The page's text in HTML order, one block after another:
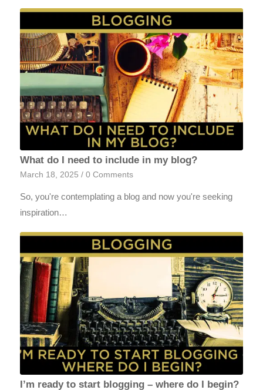
What do I need to include in my blog?
March 18, 2025 / 0 Comments
So, you're contemplating a blog and now you're seeking
inspiration…
I’m ready to start blogging – where do I begin?